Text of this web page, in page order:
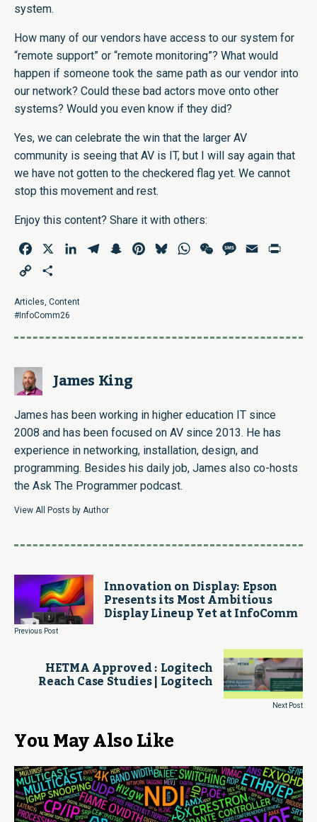
system.
How many of our vendors have access to our system for
“remote support” or “remote monitoring”? What would
happen if someone took the same path as our vendor into
our network? Could these bad actors move onto other
systems? Would you even know if they did?
Yes, we can celebrate the win that the larger AV
community is seeing that AV is IT, but I will say again that
we have not gotten to the checkered flag yet. We cannot
stop this movement and rest.
Enjoy this content? Share it with others:
Facebook LinkedInTelegramSnapchatPinterestBlueskyWhatsAppWeChatMessage
Email
Copy
Articles, Content
#InfoComm26
James King
James has been working in higher education IT since
2008 and has been focused on AV since 2013. He has
experience in networking, installation, design, and
programming. Besides his daily job, James also co-hosts
the Ask The Programmer podcast.
View All Posts by Author
Innovation on Display: Epson
Presents its Most Ambitious
Display Lineup Yet at InfoComm
Previous Post
HETMA Approved : Logitech
Reach Case Studies | Logitech
Next Post
You May Also Like